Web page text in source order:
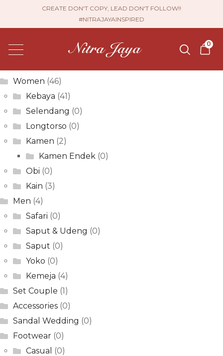
CREATE DON'T COPY, LEAD DON'T FOLLOW!!
#NITRAJAYAINSPIRED
0
Sri Jayanti
navigation
post:
Next
Andria Permata
Women (46)
Kebaya (41)
Selendang (0)
Longtorso (0)
Kamen (2)
Kamen Endek (0)
Obi (0)
Kain (3)
Men (4)
Safari (0)
Saput & Udeng (0)
Saput (0)
Yoko (0)
Kemeja (4)
Set Couple (1)
Accessories (0)
Sandal Wedding (0)
Footwear (0)
Casual
(0)